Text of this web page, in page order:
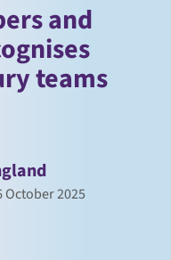
and
teams
October 2025